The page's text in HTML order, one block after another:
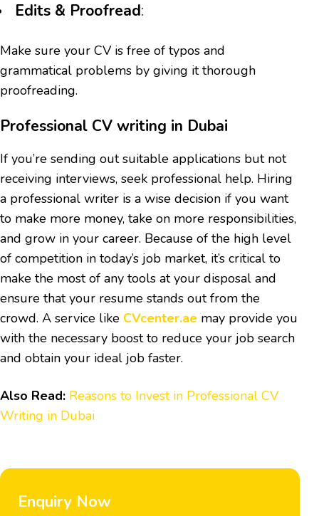
Edits & Proofread:
Make sure your CV is free of typos and
grammatical problems by giving it thorough
proofreading.
Professional CV writing in Dubai
If you’re sending out suitable applications but not
receiving interviews, seek professional help. Hiring
a professional writer is a wise decision if you want
to make more money, take on more responsibilities,
and grow in your career. Because of the high level
of competition in today’s job market, it’s critical to
make the most of any tools at your disposal and
ensure that your resume stands out from the
crowd. A service like CVcenter.ae may provide you
with the necessary boost to reduce your job search
and obtain your ideal job faster.
Also Read: Reasons to Invest in Professional CV
Writing in Dubai
Enquiry Now